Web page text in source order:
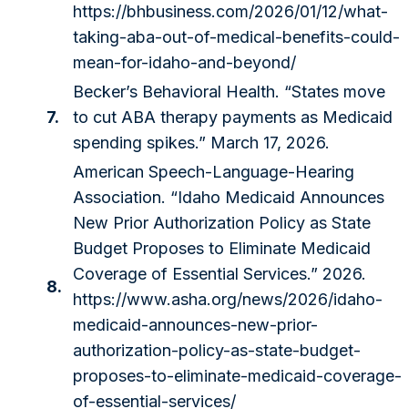
https://bhbusiness.com/2026/01/12/what-
taking-aba-out-of-medical-benefits-could-
mean-for-idaho-and-beyond/
7.
Becker’s Behavioral Health. “States move
to cut ABA therapy payments as Medicaid
spending spikes.” March 17, 2026.
8.
American Speech-Language-Hearing
Association. “Idaho Medicaid Announces
New Prior Authorization Policy as State
Budget Proposes to Eliminate Medicaid
Coverage of Essential Services.” 2026.
https://www.asha.org/news/2026/idaho-
medicaid-announces-new-prior-
authorization-policy-as-state-budget-
proposes-to-eliminate-medicaid-coverage-
of-essential-services/